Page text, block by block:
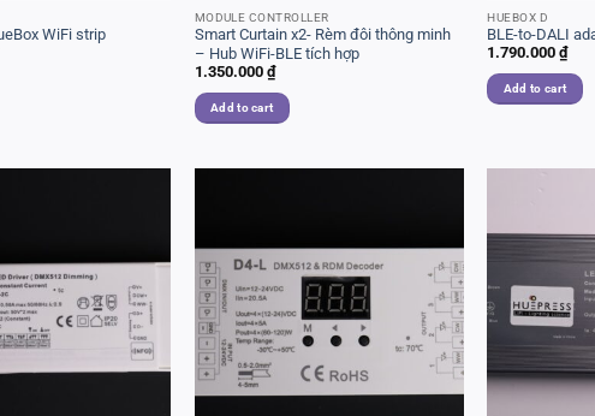
WiFi strip
MODULE CONTROLLER
Smart Curtain x2- Rèm đôi thông minh
– Hub WiFi-BLE tích hợp
1.350.000 ₫
Add to cart
HUEBOX D
BLE-to-DALI
1.790.000₫
Add to cart